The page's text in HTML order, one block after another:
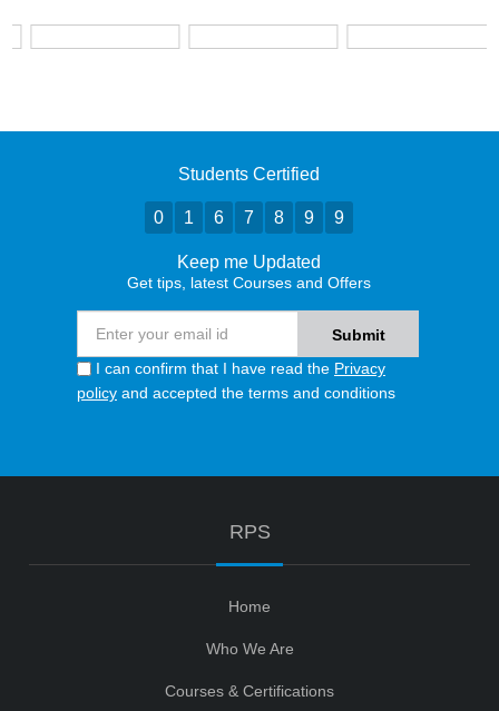
Students Certified
0 1 6 7 8 9 9
Keep me Updated
Get tips, latest Courses and Offers
I can confirm that I have read the Privacy
policy and accepted the terms and conditions
RPS
Home
Who We Are
Courses & Certifications